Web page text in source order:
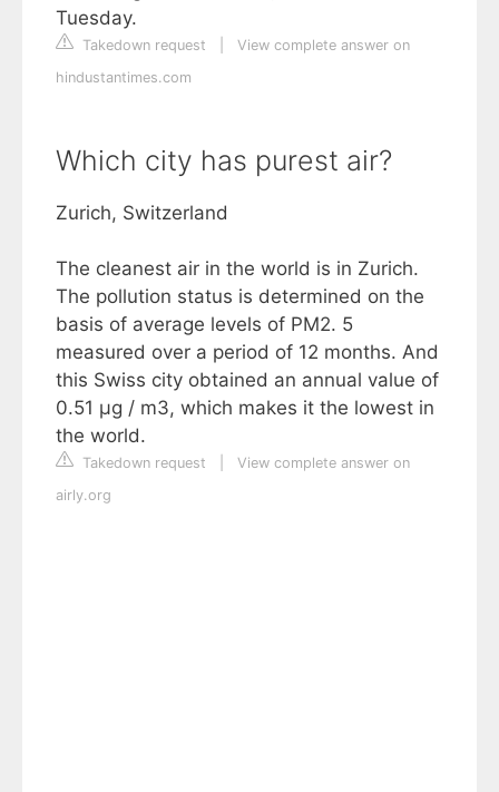
Tuesday.
Takedown request
View complete answer on
hindustantimes.com
Which city has purest air?
Zurich, Switzerland
The cleanest air in the world is in Zurich.
The pollution status is determined on the
basis of average levels of PM2. 5
measured over a period of 12 months. And
this Swiss city obtained an annual value of
0.51 µg / m3, which makes it the lowest in
the world.
Takedown request
View complete answer on
airly.org